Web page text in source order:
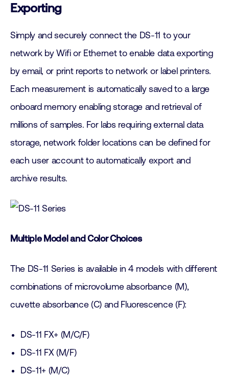
Exporting
Simply and securely connect the DS-11 to your
network by Wifi or Ethernet to enable data exporting
by email, or print reports to network or label printers.
Each measurement is automatically saved to a large
onboard memory enabling storage and retrieval of
millions of samples. For labs requiring external data
storage, network folder locations can be defined for
each user account to automatically export and
archive results.
Multiple Model and Color Choices
The DS-11 Series is available in 4 models with different
combinations of microvolume absorbance (M),
cuvette absorbance (C) and Fluorescence (F):
DS-11 FX+ (M/C/F)
DS-11 FX (M/F)
DS-11+ (M/C)